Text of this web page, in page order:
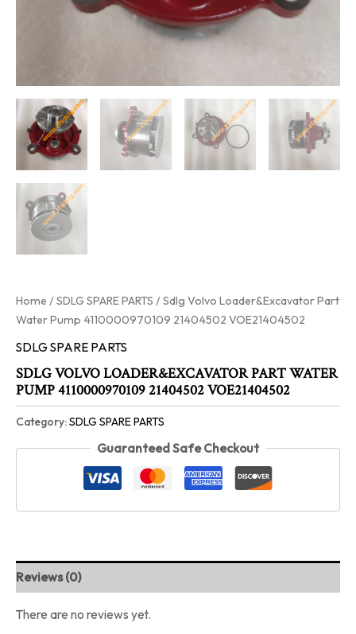
Home /SDLG SPARE PARTS / Sdlg Volvo Loader&Excavator Part
Water Pump 4110000970109 21404502 VOE21404502
SDLG SPARE PARTS
SDLG VOLVO LOADER&EXCAVATOR PART WATER
PUMP 4110000970109 21404502 VOE21404502
Category:SDLG SPARE PARTS
Guaranteed Safe Checkout
Reviews (0)
There are no reviews yet.